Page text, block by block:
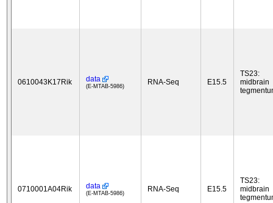
0610043K17Rik data
(E-MTAB-5986) RNA-Seq E15.5
TS23:
midbrain
0710001A04Rik data
(E-MTAB-5986) RNA-Seq E15.5
TS23:
midbrain